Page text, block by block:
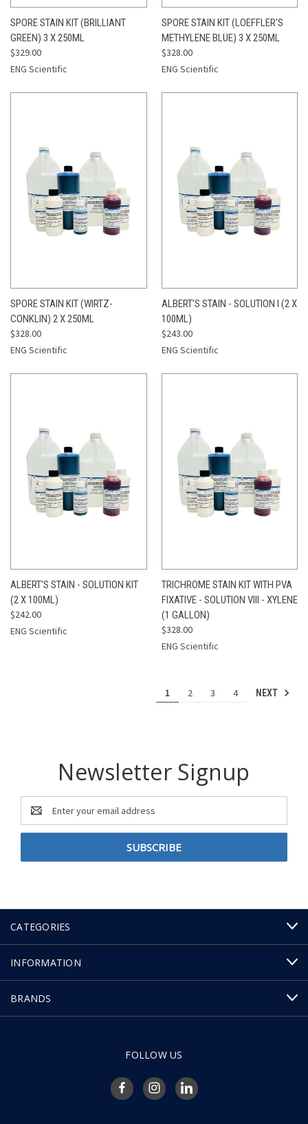
SPORE STAIN KIT (BRILLIANT
GREEN) 3 X 250ML
$329.00
ENG Scientific
SPORE STAIN KIT (LOEFFLER'S
METHYLENE BLUE) 3 X 250ML
$328.00
ENG Scientific
SPORE STAIN KIT (WIRTZ-
CONKLIN) 2 X 250ML
$328.00
ENG Scientific
ALBERT'S STAIN - SOLUTION I (2 X
100ML)
$243.00
ENG Scientific
ALBERT'S STAIN - SOLUTION KIT
(2 X 100ML)
$242.00
ENG Scientific
TRICHROME STAIN KIT WITH PVA
FIXATIVE - SOLUTION VIII - XYLENE
(1 GALLON)
$328.00
ENG Scientific
1 2 3 4 NEXT
Newsletter Signup
Email
Address
CATEGORIES
INFORMATION
BRANDS
FOLLOW US